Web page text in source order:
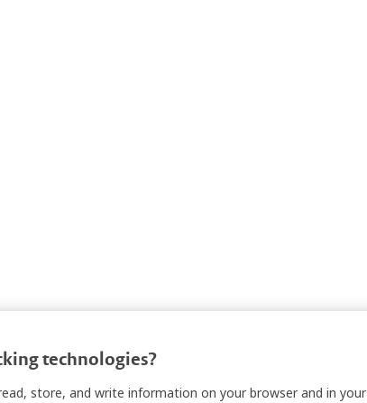
technologies?
store, and write information on your browser and in